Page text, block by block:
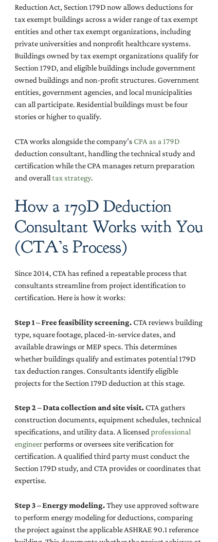
Reduction Act, Section 179D now allows deductions for
tax exempt buildings across a wider range of tax exempt
entities and other tax exempt organizations, including
private universities and nonprofit healthcare systems.
Buildings owned by tax exempt organizations qualify for
Section 179D, and eligible buildings include government
owned buildings and non-profit structures. Government
entities, government agencies, and local municipalities
can all participate. Residential buildings must be four
stories or higher to qualify.
CTA works alongside the company’s CPA as a 179D
deduction consultant, handling the technical study and
certification while the CPA manages return preparation
and overall tax strategy.
How a 179D Deduction
Consultant Works with You
(CTA’s Process)
Since 2014, CTA has refined a repeatable process that
consultants streamline from project identification to
certification. Here is how it works:
Step 1 – Free feasibility screening. CTA reviews building
type, square footage, placed-in-service dates, and
available drawings or MEP specs. This determines
whether buildings qualify and estimates potential 179D
tax deduction ranges. Consultants identify eligible
projects for the Section 179D deduction at this stage.
Step 2 – Data collection and site visit. CTA gathers
construction documents, equipment schedules, technical
specifications, and utility data. A licensedprofessional
engineerperforms or oversees site verification for
certification. A qualified third party must conduct the
Section 179D study, and CTA provides or coordinates that
expertise.
Step 3 – Energy modeling. They use approved software
to perform energy modeling for deductions, comparing
the project against the applicable ASHRAE 90.1 reference